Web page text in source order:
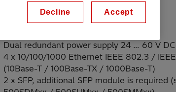
Key highlights
Dual redundant power supply 24 … 60 V DC
4 x 10/100/1000 Ethernet IEEE 802.3 /
(10Base-T / 100Base-TX / 1000Base-T)
2 x SFP, additional SFP module is required
Decline Accept